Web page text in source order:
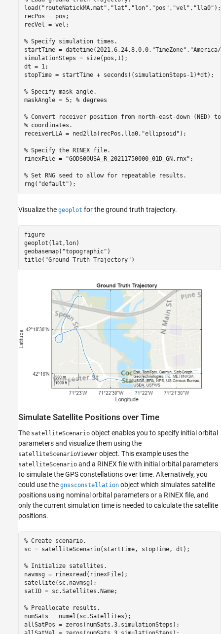
load( "routeNatickMA.mat" , "lat" , "lon" , "pos" , "vel" , "lla0" );
recPos = pos;
recVel = vel;
% Specify simulation times.
startTime = datetime(2021,6,24,8,0,0, "TimeZone" , "America/
simulationSteps = size(pos,1);
dt = 1;
stopTime = startTime + seconds((simulationSteps-1)*dt);
% Specify mask angle.
maskAngle = 5; % degrees
% Convert receiver position from north-east-down (NED)
% coordinates.
receiverLLA = ned2lla(recPos,lla0, "ellipsoid" );
% Specify the RINEX file.
rinexFile =
"GODS00USA_R_20211750000_01D_GN.rnx" ;
% Set RNG seed to allow for repeatable results.
rng( "default" );
Visualize the geoplot for the ground truth trajectory.
figure
geoplot(lat,lon)
geobasemap( "topographic" )
title( "Ground Truth Trajectory" )
Simulate Satellite Positions over Time
The satelliteScenario object enables you to specify initial orbital
parameters and visualize them using the
satelliteScenarioViewer object. This example uses the
satelliteScenario and a RINEX file with initial orbital parameters
to simulate the GPS constellations over time. Alternatively, you
could use the gnssconstellation object which simulates satellite
positions using nominal orbital parameters or a RINEX file, and
only the current simulation time is needed to calculate the satellite
positions.
% Create scenario.
sc = satelliteScenario(startTime, stopTime, dt);
% Initialize satellites.
navmsg = rinexread(rinexFile);
satellite(sc,navmsg);
satID = sc.Satellites.Name;
% Preallocate results.
numSats = numel(sc.Satellites);
allSatPos = zeros(numSats,3,simulationSteps);